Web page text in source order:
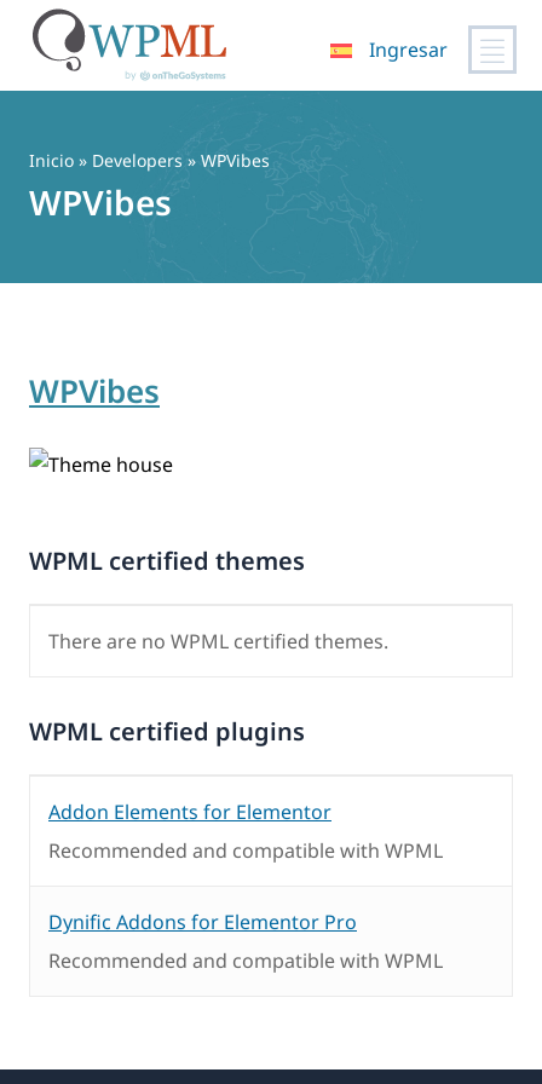
contenido
Ingresar
Inicio » Developers » WPVibes
WPVibes
WPVibes
WPML certified themes
There are no WPML certified themes.
WPML certified plugins
Addon Elements for Elementor
Recommended and compatible with WPML
Dynific Addons for Elementor Pro
Recommended and compatible with WPML